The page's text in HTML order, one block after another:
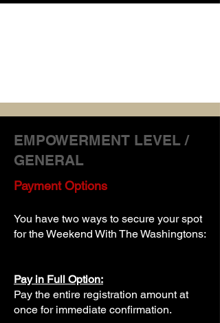
EMPOWERMENT LEVEL /
GENERAL
Payment Options
You have two ways to secure your spot
for the Weekend With The Washingtons:
Pay in Full Option:
Pay the entire registration amount at
once for immediate confirmation.